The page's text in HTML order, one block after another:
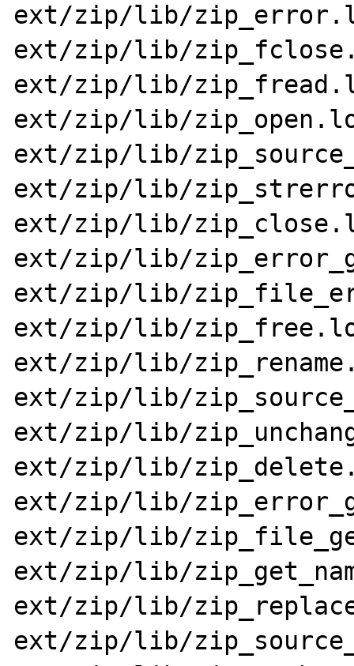
ext/zip/lib/
ext/zip/lib/
ext/zip/lib/
ext/zip/lib/
ext/zip/lib/
ext/zip/lib/
ext/zip/lib/
ext/zip/lib/
ext/zip/lib/
ext/zip/lib/
ext/zip/lib/
ext/zip/lib/
ext/zip/lib/
ext/zip/lib/
ext/zip/lib/
ext/zip/lib/
ext/zip/lib/
ext/zip/lib/
ext/zip/lib/